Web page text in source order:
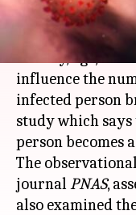
What's the story
Obesity, age,
influence the
infected person
study which
person becomes
The
journalPNAS,
also examined